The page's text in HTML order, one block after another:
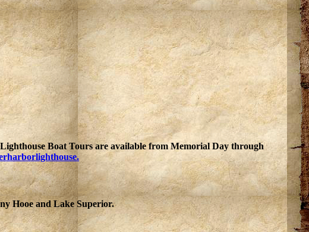
Boat Tours are available from Memorial Day through
Hooe and Lake Superior.